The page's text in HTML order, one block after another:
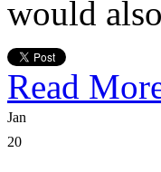
would
Read
Jan
20